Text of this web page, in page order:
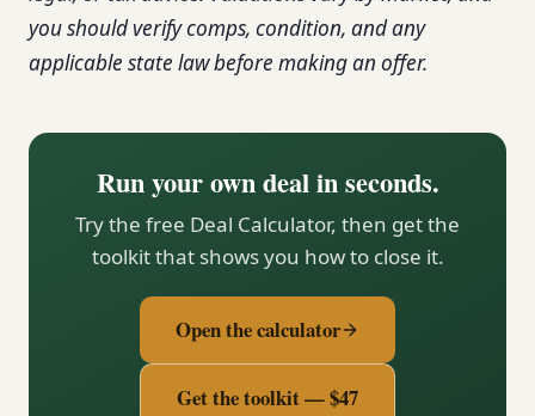
you should verify comps, condition, and any
applicable state law before making an offer.
Run your own deal in seconds.
Try the free Deal Calculator, then get the
toolkit that shows you how to close it.
Open the calculator
Get the toolkit — $47